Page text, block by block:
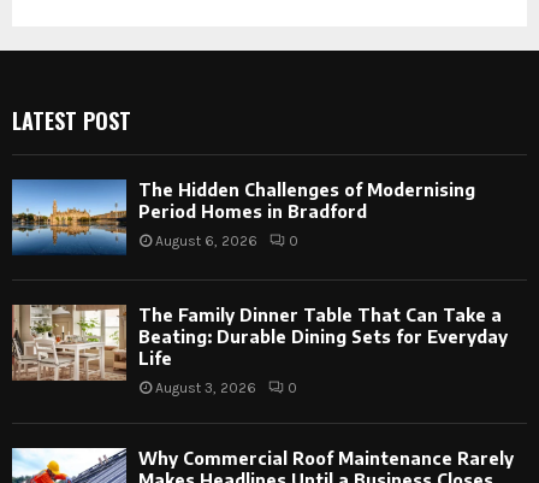
LATEST POST
The Hidden Challenges of Modernising
Period Homes in Bradford
August 6, 2026 0
The Family Dinner Table That Can Take a
Beating: Durable Dining Sets for Everyday
Life
August 3, 2026 0
Why Commercial Roof Maintenance Rarely